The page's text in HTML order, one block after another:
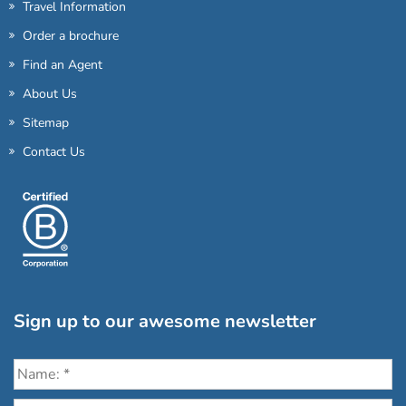
Travel Information
Order a brochure
Find an Agent
About Us
Sitemap
Contact Us
Sign up to our awesome newsletter